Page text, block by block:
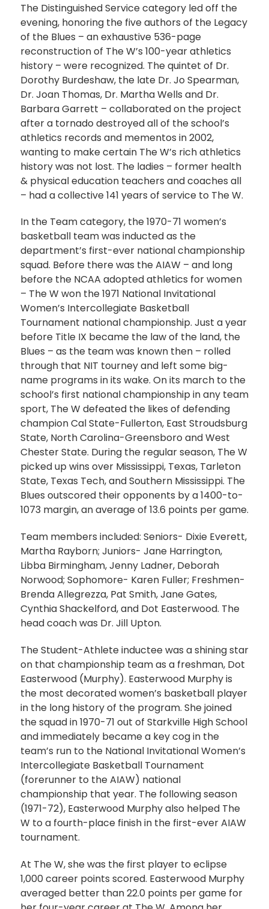
The Distinguished Service category led off the
evening, honoring the five authors of the Legacy
of the Blues – an exhaustive 536-page
reconstruction of The W’s 100-year athletics
history – were recognized. The quintet of Dr.
Dorothy Burdeshaw, the late Dr. Jo Spearman,
Dr. Joan Thomas, Dr. Martha Wells and Dr.
Barbara Garrett – collaborated on the project
after a tornado destroyed all of the school’s
athletics records and mementos in 2002,
wanting to make certain The W’s rich athletics
history was not lost. The ladies – former health
& physical education teachers and coaches all
– had a collective 141 years of service to The W.
In the Team category, the 1970-71 women’s
basketball team was inducted as the
department’s first-ever national championship
squad. Before there was the AIAW – and long
before the NCAA adopted athletics for women
– The W won the 1971 National Invitational
Women’s Intercollegiate Basketball
Tournament national championship. Just a year
before Title IX became the law of the land, the
Blues – as the team was known then – rolled
through that NIT tourney and left some big-
name programs in its wake. On its march to the
school’s first national championship in any team
sport, The W defeated the likes of defending
champion Cal State-Fullerton, East Stroudsburg
State, North Carolina-Greensboro and West
Chester State. During the regular season, The W
picked up wins over Mississippi, Texas, Tarleton
State, Texas Tech, and Southern Mississippi. The
Blues outscored their opponents by a 1400-to-
1073 margin, an average of 13.6 points per game.
Team members included: Seniors- Dixie Everett,
Martha Rayborn; Juniors- Jane Harrington,
Libba Birmingham, Jenny Ladner, Deborah
Norwood; Sophomore- Karen Fuller; Freshmen-
Brenda Allegrezza, Pat Smith, Jane Gates,
Cynthia Shackelford, and Dot Easterwood. The
head coach was Dr. Jill Upton.
The Student-Athlete inductee was a shining star
on that championship team as a freshman, Dot
Easterwood (Murphy). Easterwood Murphy is
the most decorated women’s basketball player
in the long history of the program. She joined
the squad in 1970-71 out of Starkville High School
and immediately became a key cog in the
team’s run to the National Invitational Women’s
Intercollegiate Basketball Tournament
(forerunner to the AIAW) national
championship that year. The following season
(1971-72), Easterwood Murphy also helped The
W to a fourth-place finish in the first-ever AIAW
tournament.
At The W, she was the first player to eclipse
1,000 career points scored. Easterwood Murphy
averaged better than 22.0 points per game for